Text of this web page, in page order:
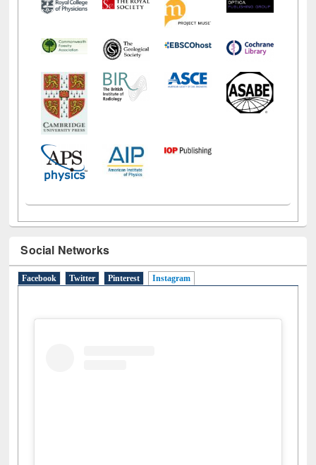
Social Networks
Facebook Twitter Pinterest Instagram